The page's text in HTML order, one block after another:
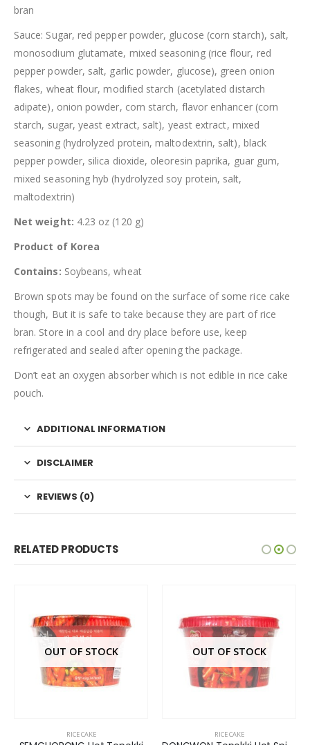
bran
Sauce: Sugar, red pepper powder, glucose (corn starch), salt,
monosodium glutamate, mixed seasoning (rice flour, red
pepper powder, salt, garlic powder, glucose), green onion
flakes, wheat flour, modified starch (acetylated distarch
adipate), onion powder, corn starch, flavor enhancer (corn
starch, sugar, yeast extract, salt), yeast extract, mixed
seasoning (hydrolyzed protein, maltodextrin, salt), black
pepper powder, silica dioxide, oleoresin paprika, guar gum,
mixed seasoning hyb (hydrolyzed soy protein, salt,
maltodextrin)
Net weight: 4.23 oz (120 g)
Product of Korea
Contains: Soybeans, wheat
Brown spots may be found on the surface of some rice cake
though, But it is safe to take because they are part of rice
bran. Store in a cool and dry place before use, keep
refrigerated and sealed after opening the package.
Don’t eat an oxygen absorber which is not edible in rice cake
pouch.
ADDITIONAL INFORMATION
DISCLAIMER
REVIEWS (0)
RELATED PRODUCTS
OUT OF STOCK
RICE CAKE
OUT OF STOCK
RICE CAKE